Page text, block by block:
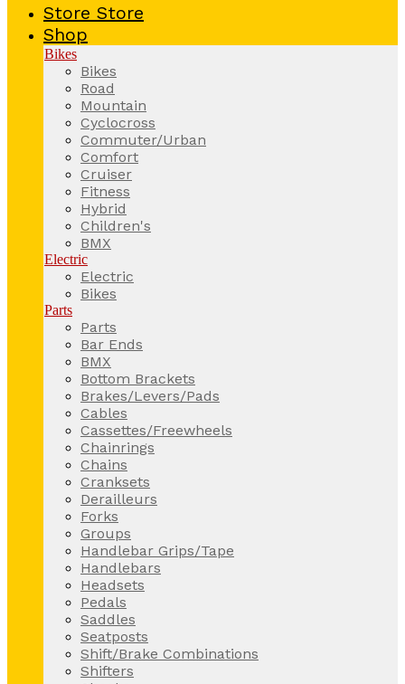
Store Store
Shop
Bikes
Bikes
Road
Mountain
Cyclocross
Commuter/Urban
Comfort
Cruiser
Fitness
Hybrid
Children's
BMX
Electric
Electric
Bikes
Parts
Parts
Bar Ends
BMX
Bottom Brackets
Brakes/Levers/Pads
Cables
Cassettes/Freewheels
Chainrings
Chains
Cranksets
Derailleurs
Forks
Groups
Handlebar Grips/Tape
Handlebars
Headsets
Pedals
Saddles
Seatposts
Shift/Brake Combinations
Shifters